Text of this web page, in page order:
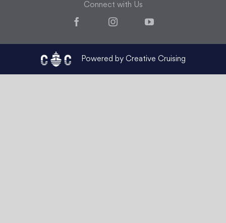
Connect with Us
FacebookInstagramYouTube
Powered by Creative Cruising